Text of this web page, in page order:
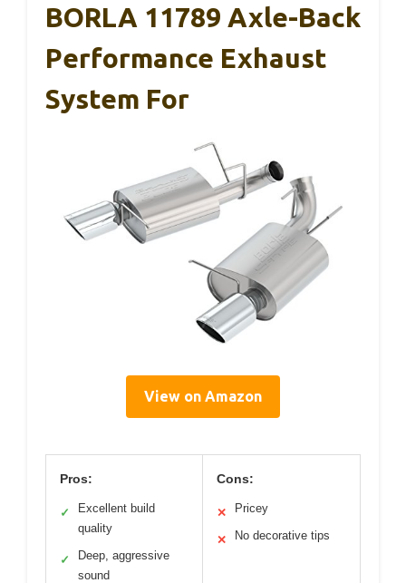
BORLA 11789 Axle-Back
Performance Exhaust
System For
View on Amazon
Pros:
✓
Excellent build
quality
✓
Deep, aggressive
sound
Cons:
✕ Pricey
✕ No decorative tips